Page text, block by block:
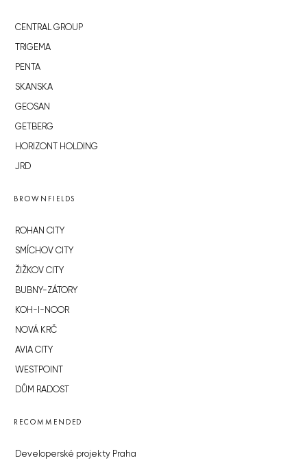
CENTRAL GROUP
TRIGEMA
PENTA
SKANSKA
GEOSAN
GETBERG
HORIZONT HOLDING
JRD
BROWNFIELDS
ROHAN CITY
SMÍCHOV CITY
ŽIŽKOV CITY
BUBNY-ZÁTORY
KOH-I-NOOR
NOVÁ KRČ
AVIA CITY
WESTPOINT
DŮM RADOST
RECOMMENDED
Developerské projekty Praha